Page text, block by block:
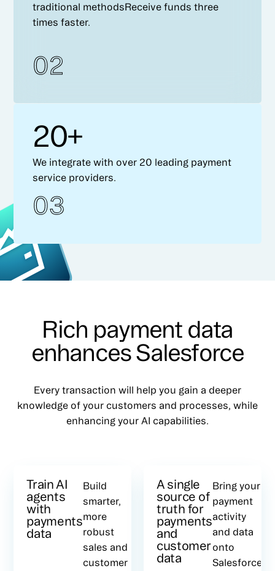
traditional methodsReceive funds three
times faster.
02
20+
We integrate with over 20 leading payment
service providers.
03
Rich payment data
enhances Salesforce
Every transaction will help you gain a deeper
knowledge of your customers and processes, while
enhancing your AI capabilities.
Train AI
agents
with
payments
data
Build
smarter,
more
robust
sales and
customer
A single
source of
truth for
payments
and
customer
data
Bring your
payment
activity
and data
onto
Salesforce